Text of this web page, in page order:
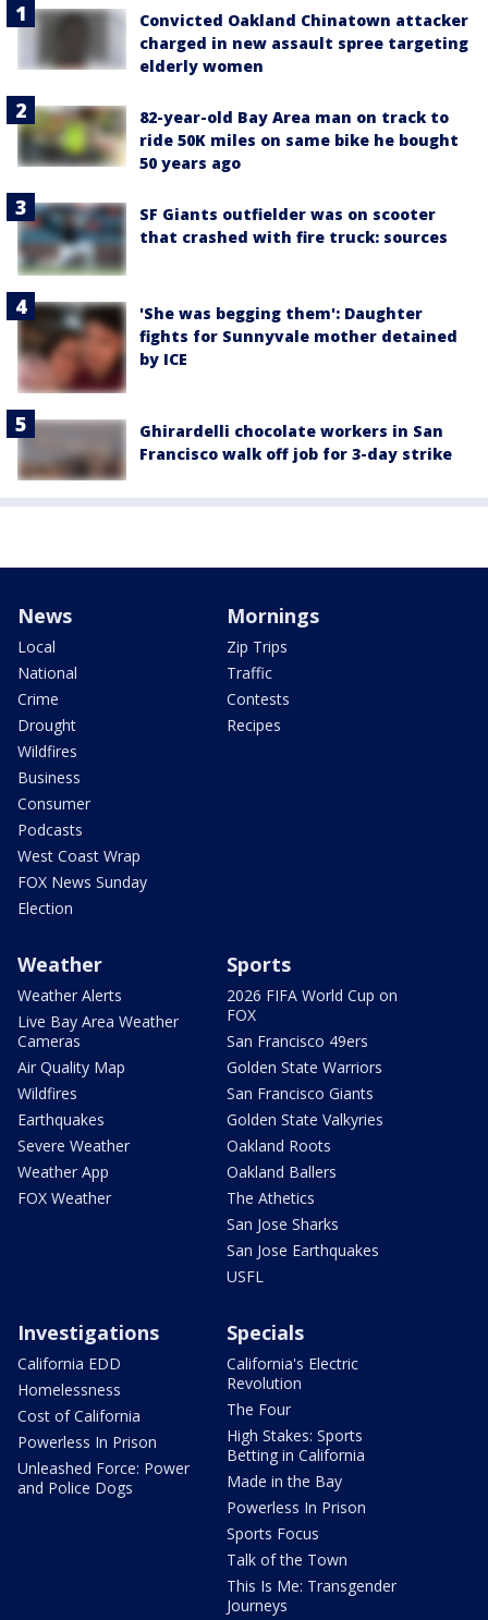
Convicted Oakland Chinatown attacker
charged in new assault spree targeting
elderly women
82-year-old Bay Area man on track to
ride 50K miles on same bike he bought
50 years ago
SF Giants outfielder was on scooter
that crashed with fire truck: sources
'She was begging them': Daughter
fights for Sunnyvale mother detained
by ICE
Ghirardelli chocolate workers in San
Francisco walk off job for 3-day strike
News
Local
National
Crime
Drought
Wildfires
Business
Consumer
Podcasts
West Coast Wrap
FOX News Sunday
Election
Mornings
Zip Trips
Traffic
Contests
Recipes
Weather
Weather Alerts
Live Bay Area Weather
Cameras
Air Quality Map
Wildfires
Earthquakes
Severe Weather
Weather App
FOX Weather
Sports
2026 FIFA World Cup on
FOX
San Francisco 49ers
Golden State Warriors
San Francisco Giants
Golden State Valkyries
Oakland Roots
Oakland Ballers
The Athetics
San Jose Sharks
San Jose Earthquakes
USFL
Investigations
California EDD
Homelessness
Cost of California
Powerless In Prison
Unleashed Force: Power
and Police Dogs
Specials
California's Electric
Revolution
The Four
High Stakes: Sports
Betting in California
Made in the Bay
Powerless In Prison
Sports Focus
Talk of the Town
This Is Me: Transgender
Journeys